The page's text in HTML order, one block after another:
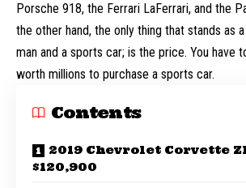
Porsche 918, the Ferrari LaFerrari, and the
the other hand, the only thing that stands as
man and a sports car; is the price. You have
worth millions to purchase a sports car.
Contents
2019 Chevrolet Corvette
$120,900